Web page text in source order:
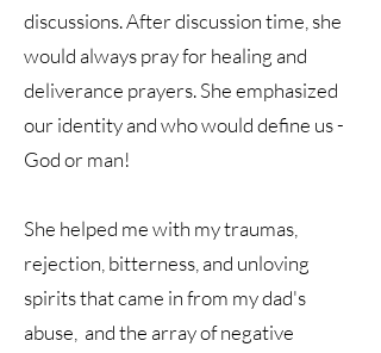
discussions. After discussion time, she
would always pray for healing and
deliverance prayers. She emphasized
our identity and who would define us -
God or man!
She helped me with my traumas,
rejection, bitterness, and unloving
spirits that came in from my dad's
abuse, and the array of negative